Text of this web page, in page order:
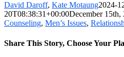
David Daroff, Kate Motaung2024-
20T08:38:31+00:00December 15th,
Counseling, Men’s Issues,
Share This Story, Choose Your